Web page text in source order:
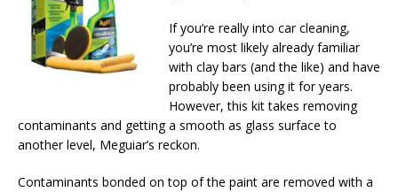
If you’re really into car cleaning,
you’re most likely already familiar
with clay bars (and the like) and have
probably been using it for years.
However, this kit takes removing
contaminants and getting a smooth as glass surface to
another level, Meguiar’s reckon.
Contaminants bonded on top of the paint are removed with a